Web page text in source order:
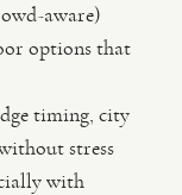
aware)
options that
timing, city
stress
with